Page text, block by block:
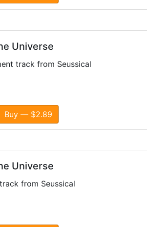
Universe
track from Seussical
Buy — $2.89
Universe
from Seussical